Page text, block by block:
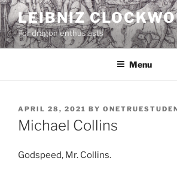
Skip
to
content
LEIBNIZ
For dragon enthusiasts
Menu
POSTED
ON
APRIL 28, 2021 BY
Michael Collins
Godspeed, Mr. Collins.